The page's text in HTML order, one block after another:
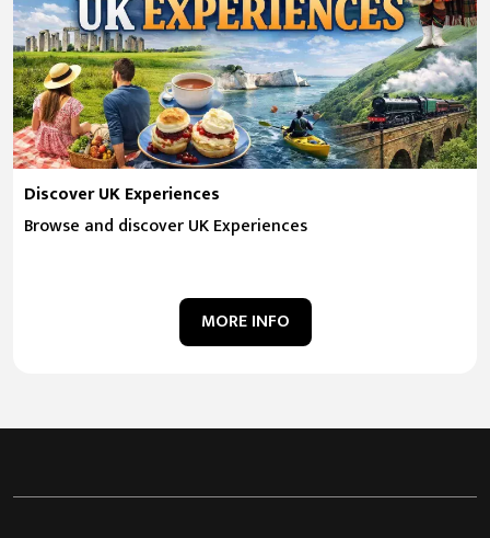
Discover UK Experiences
Browse and discover UK Experiences
MORE INFO